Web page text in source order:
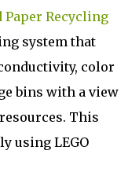
Paper Recycling
system that
color
bins with a view
This
using LEGO